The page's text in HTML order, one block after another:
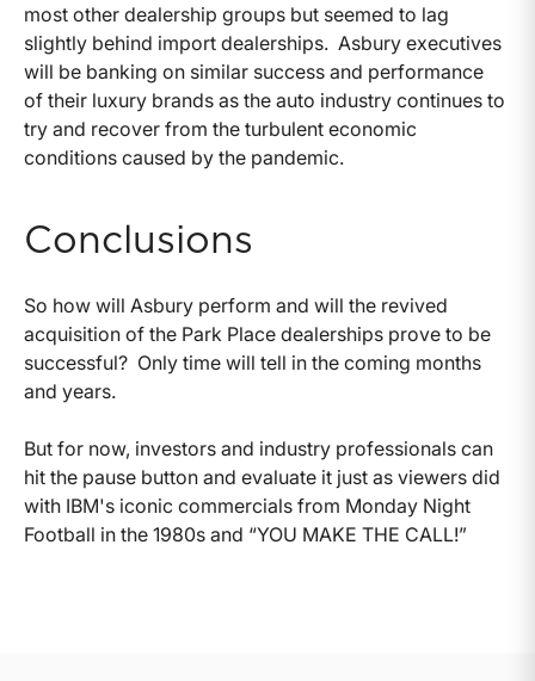
most other dealership groups but seemed to lag
slightly behind import dealerships. Asbury executives
will be banking on similar success and performance
of their luxury brands as the auto industry continues to
try and recover from the turbulent economic
conditions caused by the pandemic.
Conclusions
So how will Asbury perform and will the revived
acquisition of the Park Place dealerships prove to be
successful? Only time will tell in the coming months
and years.
But for now, investors and industry professionals can
hit the pause button and evaluate it just as viewers did
with IBM's iconic commercials from Monday Night
Football in the 1980s and “YOU MAKE THE CALL!”